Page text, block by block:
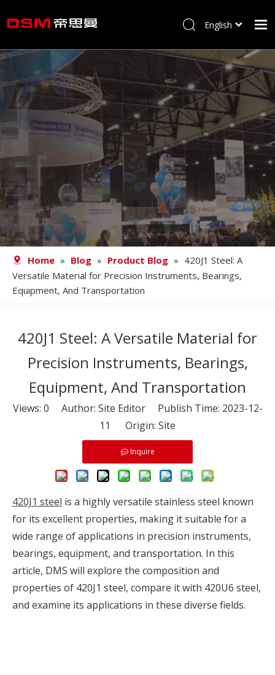
Home
About us
Product
Processing
Blog
Contact
English
Home » Blog » Product Blog » 420J1 Steel: A
Versatile Material for Precision Instruments, Bearings,
Equipment, And Transportation
420J1 Steel: A Versatile Material for
Precision Instruments, Bearings,
Equipment, And Transportation
Views: 0 Author: Site Editor Publish Time: 2023-12-
11 Origin: Site
Inquire
420J1 steel is a highly versatile stainless steel known
for its excellent properties, making it suitable for a
wide range of applications in precision instruments,
bearings, equipment, and transportation. In this
article, DMS will explore the composition and
properties of 420J1 steel, compare it with 420U6 steel,
and examine its applications in these diverse fields.